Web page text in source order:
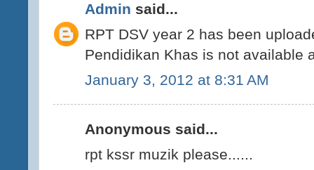
Admin said...
RPT DSV year 2 has been
Pendidikan Khas is not available
January 3, 2012 at 8:31 AM
Anonymous said...
rpt kssr muzik please......